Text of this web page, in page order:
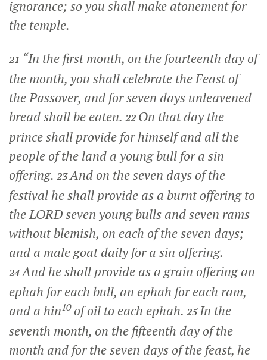
ignorance; so you shall make atonement for
the temple.
21 “In the first month, on the fourteenth day of
the month, you shall celebrate the Feast of
the Passover, and for seven days unleavened
bread shall be eaten. 22 On that day the
prince shall provide for himself and all the
people of the land a young bull for a sin
offering. 23And on the seven days of the
festival he shall provide as a burnt offering to
the LORD seven young bulls and seven rams
without blemish, on each of the seven days;
and a male goat daily for a sin offering.
24And he shall provide as a grain offering an
ephah for each bull, an ephah for each ram,
and a hin10of oil to each ephah. 25In the
seventh month, on the fifteenth day of the
month and for the seven days of the feast, he